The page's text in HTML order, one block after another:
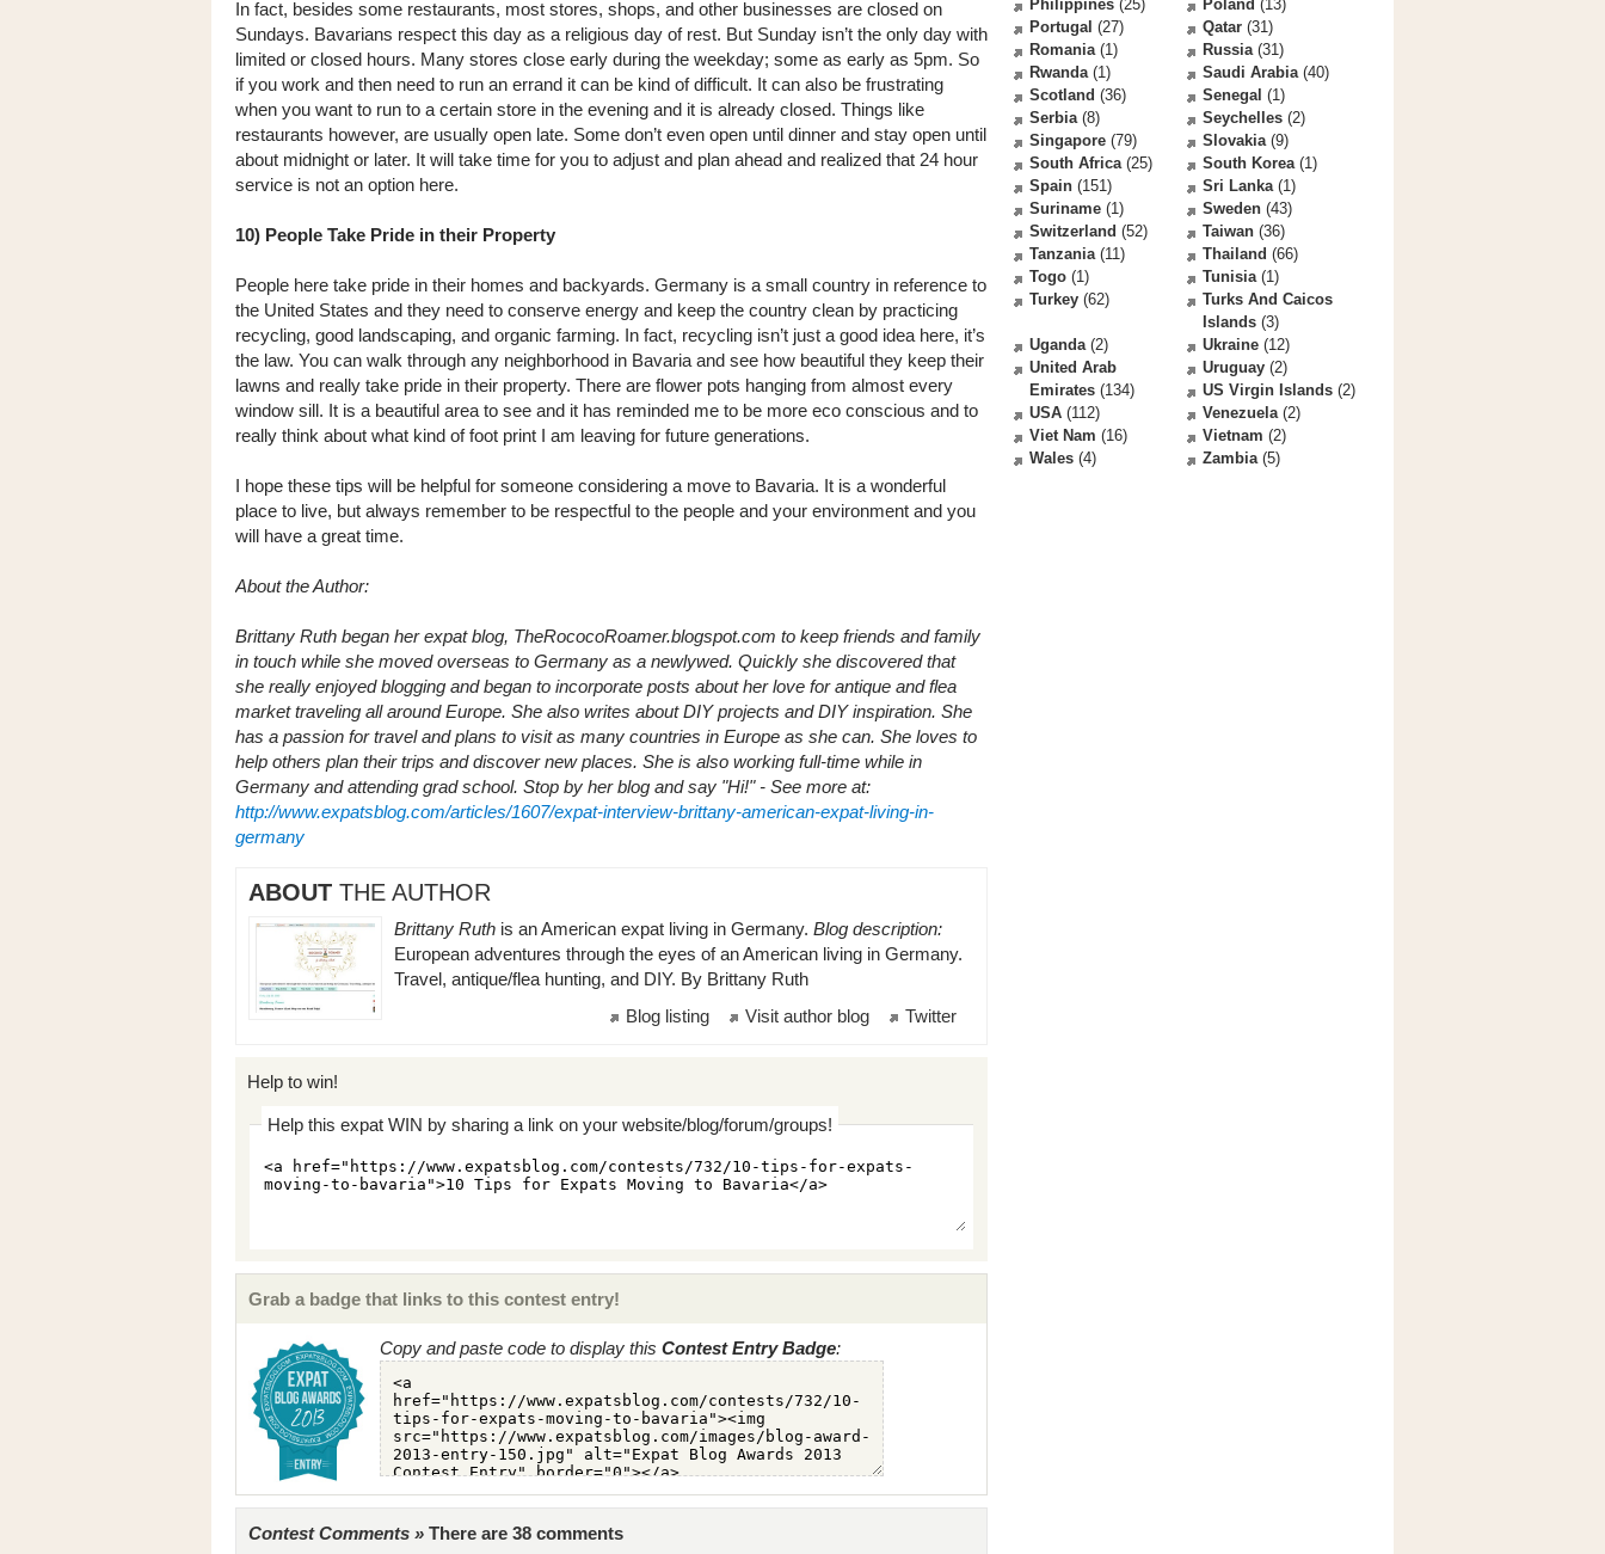
In fact, besides some restaurants, most stores, shops, and other businesses are closed on
Sundays. Bavarians respect this day as a religious day of rest. But Sunday isn’t the only day with
limited or closed hours. Many stores close early during the weekday; some as early as 5pm. So
if you work and then need to run an errand it can be kind of difficult. It can also be frustrating
when you want to run to a certain store in the evening and it is already closed. Things like
restaurants however, are usually open late. Some don’t even open until dinner and stay open until
about midnight or later. It will take time for you to adjust and plan ahead and realized that 24 hour
service is not an option here.
10) People Take Pride in their Property
People here take pride in their homes and backyards. Germany is a small country in reference to
the United States and they need to conserve energy and keep the country clean by practicing
recycling, good landscaping, and organic farming. In fact, recycling isn’t just a good idea here, it’s
the law. You can walk through any neighborhood in Bavaria and see how beautiful they keep their
lawns and really take pride in their property. There are flower pots hanging from almost every
window sill. It is a beautiful area to see and it has reminded me to be more eco conscious and to
really think about what kind of foot print I am leaving for future generations.
I hope these tips will be helpful for someone considering a move to Bavaria. It is a wonderful
place to live, but always remember to be respectful to the people and your environment and you
will have a great time.
About the Author:
Brittany Ruth began her expat blog, TheRococoRoamer.blogspot.com to keep friends and family
in touch while she moved overseas to Germany as a newlywed. Quickly she discovered that
she really enjoyed blogging and began to incorporate posts about her love for antique and flea
market traveling all around Europe. She also writes about DIY projects and DIY inspiration. She
has a passion for travel and plans to visit as many countries in Europe as she can. She loves to
help others plan their trips and discover new places. She is also working full-time while in
Germany and attending grad school. Stop by her blog and say "Hi!" - See more at:
http://www.expatsblog.com/articles/1607/expat-interview-brittany-american-expat-living-in-
germany
ABOUT THE AUTHOR
Brittany Ruth is an American expat living in Germany. Blog description:
European adventures through the eyes of an American living in Germany.
Travel, antique/flea hunting, and DIY. By Brittany Ruth
Twitter
Visit author blog
Blog listing
Help to win!
Help this expat WIN by sharing a link on your website/blog/forum/groups!
Grab a badge that links to this contest entry!
Copy and paste code to display this Contest Entry Badge:
Contest Comments » There are 38 comments
Philippines (25) Poland (13)
Portugal (27) Qatar (31)
Romania(1) Russia(31)
Rwanda(1) Saudi Arabia(40)
Scotland (36) Senegal (1)
Serbia(8) Seychelles (2)
Singapore (79) Slovakia(9)
South Africa(25) South Korea(1)
Spain (151) Sri Lanka(1)
Suriname (1) Sweden (43)
Switzerland (52) Taiwan (36)
Tanzania(11) Thailand (66)
Togo (1) Tunisia(1)
Turkey (62)
Turks And Caicos
Islands (3)
Uganda(2) Ukraine (12)
United Arab
Emirates (134)
Uruguay (2)
US Virgin Islands (2)
USA (112) Venezuela(2)
Viet Nam (16) Vietnam (2)
Wales (4) Zambia(5)